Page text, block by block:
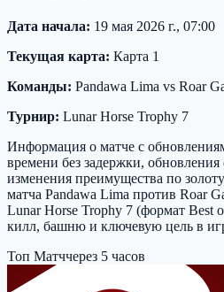
Дата начала: 19 мая 2026 г., 07:00
Текущая карта: Карта 1
Команды: Pandawa Lima vs Roar
Турнир: Lunar Horse Trophy 7
Информация о матче с
времени без задержки, обновления
изменения преимущества по
матча Pandawa Lima против Roar
Lunar Horse Trophy 7 (формат Best
килл, башню и ключевую цель в
Топ Матччерез 5 часов